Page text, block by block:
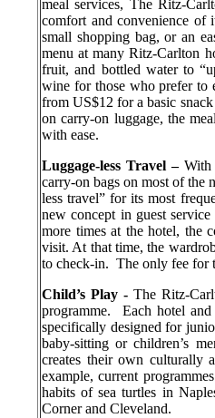
meal services, The Ritz-
comfort and convenience of
small shopping bag, or an
menu at many Ritz-Carlton
fruit, and bottled water to
wine for those who prefer to
from US$12 for a basic
on carry-on luggage, the
with ease.
Luggage-less Travel – With
carry-on bags on most of the
less travel” for its most
new concept in guest service
more times at the hotel, the
visit. At that time, the
to check-in. The only fee for
Child’s Play -The Ritz-
programme.
Each hotel
specifically designed for
baby-sitting or children’s
creates their own culturally
example, current
habits of sea turtles in
Corner and Cleveland.